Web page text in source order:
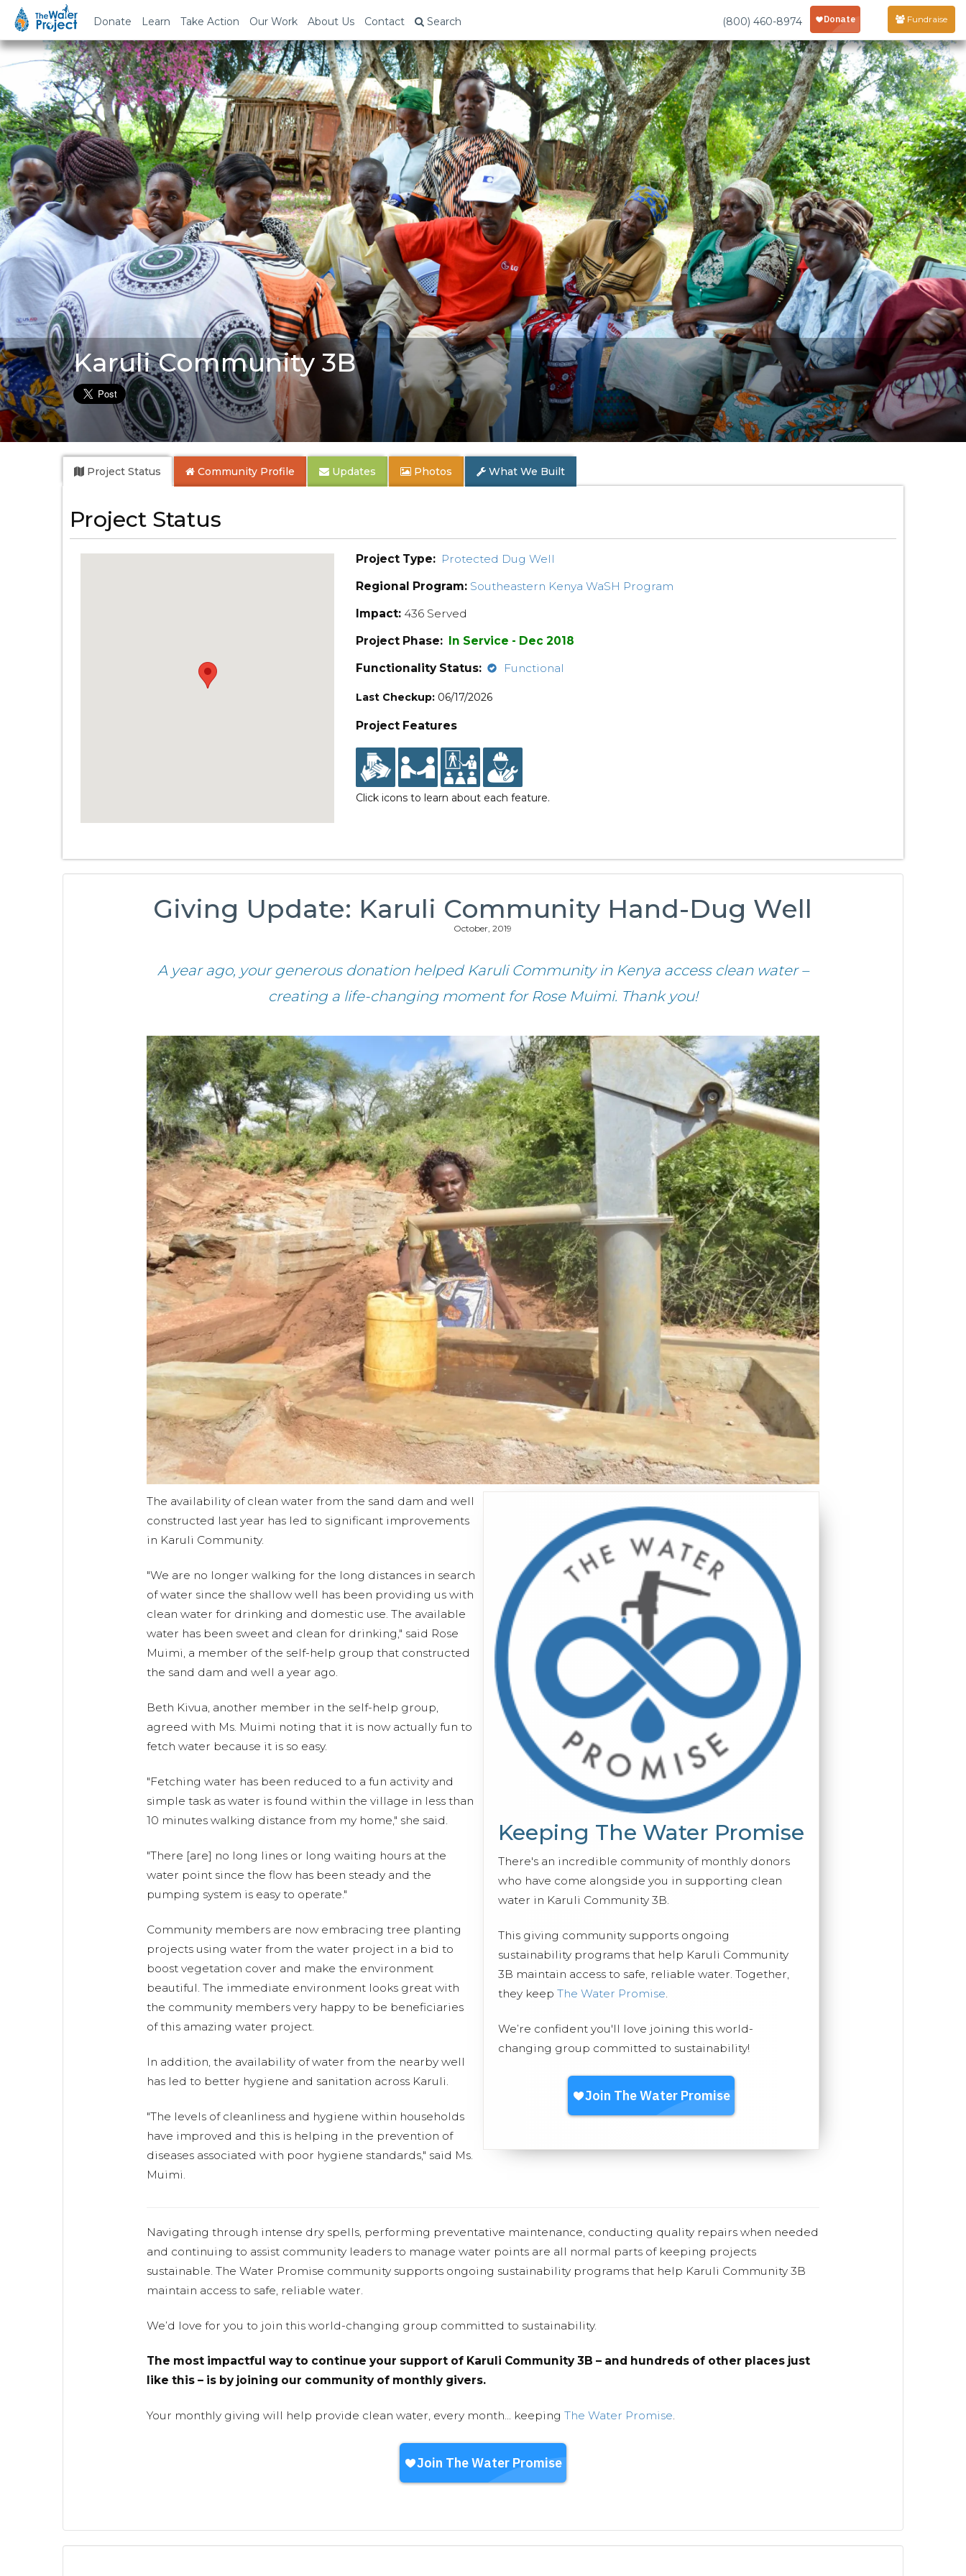
Donate Learn Take Action Our Work About Us Contact Search (800) 460-8974 Fundraise
Karuli Community 3B
Project Status Community Profile Updates Photos What We Built
Project Status
Project Type: Protected Dug Well
Regional Program: Southeastern Kenya WaSH Program
Impact: 436 Served
Project Phase: In Service - Dec 2018
Functionality Status:
Functional
Last Checkup: 06/17/2026
Project Features
Click icons to learn about each feature.
Giving Update: Karuli Community Hand-Dug Well
October, 2019
A year ago, your generous donation helped Karuli Community in Kenya access clean water –
creating a life-changing moment for Rose Muimi. Thank you!
Keeping The Water Promise
There's an incredible community of monthly donors
who have come alongside you in supporting clean
water in Karuli Community 3B.
This giving community supports ongoing
sustainability programs that help Karuli Community
3B maintain access to safe, reliable water. Together,
they keep The Water Promise
We’re confident you'll love joining this world-
changing group committed to sustainability!
The availability of clean water from the sand dam and well
constructed last year has led to significant improvements
in Karuli Community.
"We are no longer walking for the long distances in search
of water since the shallow well has been providing us with
clean water for drinking and domestic use. The available
water has been sweet and clean for drinking," said Rose
Muimi, a member of the self-help group that constructed
the sand dam and well a year ago.
Beth Kivua, another member in the self-help group,
agreed with Ms. Muimi noting that it is now actually fun to
fetch water because it is so easy.
"Fetching water has been reduced to a fun activity and
simple task as water is found within the village in less than
10 minutes walking distance from my home," she said.
"There [are] no long lines or long waiting hours at the
water point since the flow has been steady and the
pumping system is easy to operate."
Community members are now embracing tree planting
projects using water from the water project in a bid to
boost vegetation cover and make the environment
beautiful. The immediate environment looks great with
the community members very happy to be beneficiaries
of this amazing water project.
In addition, the availability of water from the nearby well
has led to better hygiene and sanitation across Karuli.
"The levels of cleanliness and hygiene within households
have improved and this is helping in the prevention of
diseases associated with poor hygiene standards," said Ms.
Muimi.
Navigating through intense dry spells, performing preventative maintenance, conducting quality repairs when needed
and continuing to assist community leaders to manage water points are all normal parts of keeping projects
sustainable. The Water Promise community supports ongoing sustainability programs that help Karuli Community 3B
maintain access to safe, reliable water.
We’d love for you to join this world-changing group committed to sustainability.
The most impactful way to continue your support of Karuli Community 3B – and hundreds of other places just
like this – is by joining our community of monthly givers.
Your monthly giving will help provide clean water, every month... keeping The Water Promise.